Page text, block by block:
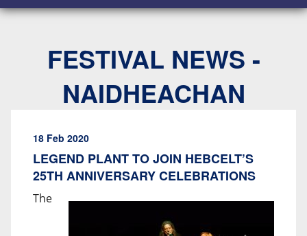
FESTIVAL NEWS -
NAIDHEACHAN
18 Feb 2020
LEGEND PLANT TO JOIN HEBCELT’S
25TH ANNIVERSARY CELEBRATIONS
The